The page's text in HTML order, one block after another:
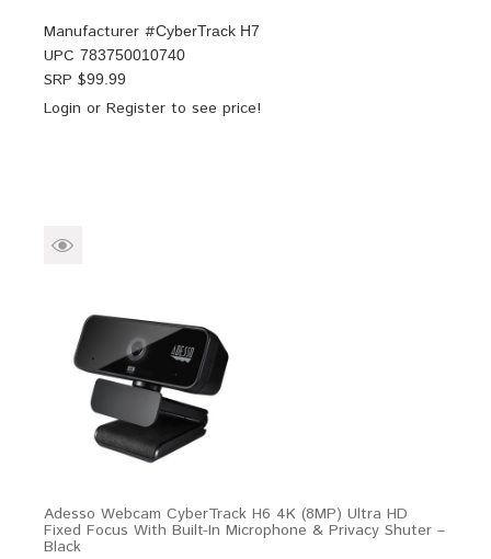
Manufacturer #CyberTrack H7
UPC 783750010740
SRP $99.99
Login or Register to see price!
Adesso Webcam CyberTrack H6 4K (8MP) Ultra HD
Fixed Focus With Built-In Microphone & Privacy Shuter –
Black